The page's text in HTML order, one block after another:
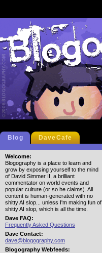
Blog DaveCafe
Welcome:
Blogography is a place to learn and
grow by exposing yourself to the mind
of David Simmer II, a brilliant
commentator on world events and
popular culture (or so he claims). All
content is human-generated with no
shitty AI slop... unless I'm making fun of
shitty AI slop, which is all the time.
Dave FAQ:
Frequently Asked Questions
Dave Contact:
dave@blogography.com
Blogography Webfeeds: